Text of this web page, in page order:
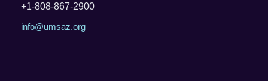
+1-808-867-2900
info@umsaz.org